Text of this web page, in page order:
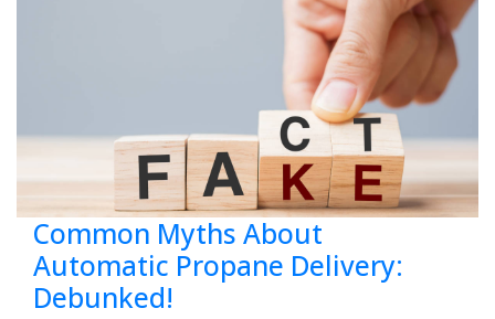
Common Myths About
Automatic Propane Delivery:
Debunked!